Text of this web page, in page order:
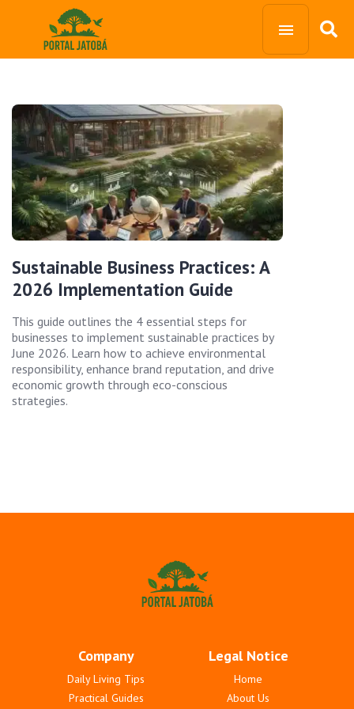
Sustainable Business Practices: A
2026 Implementation Guide
This guide outlines the 4 essential steps for
businesses to implement sustainable practices by
June 2026. Learn how to achieve environmental
responsibility, enhance brand reputation, and drive
economic growth through eco-conscious
strategies.
Company
Daily Living Tips
Practical Guides
Legal Notice
Home
About Us